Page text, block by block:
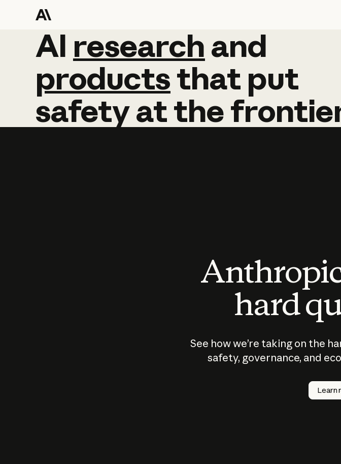
AI research and
AI research and
productsthat put
safetyatthe
hard
See how we’re taking on the
safety, governance, and
Learn